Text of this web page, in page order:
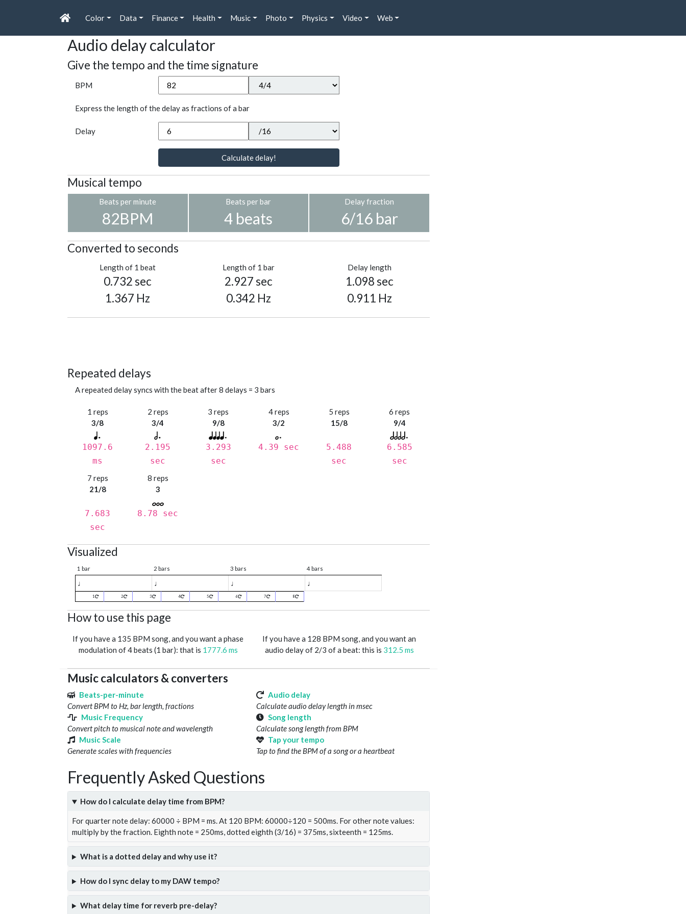
Color Data Finance Health Music Photo Physics Video Web
Audio delay calculator
Give the tempo and the time signature
BPM
Express the length of the delay as fractions of a bar
Delay
Calculate delay!
Musical tempo
Beats per minute
82BPM
Beats per bar
4 beats
Delay fraction
6/16 bar
Converted to seconds
Length of 1 beat
0.732 sec
1.367 Hz
Length of 1 bar
2.927 sec
0.342 Hz
Delay length
1.098 sec
0.911 Hz
Repeated delays
A repeated delay syncs with the beat after 8 delays = 3 bars
1 reps
3/8
1097.6
ms
2 reps
3/4
2.195
sec
3 reps
9/8
3.293
sec
4 reps
3/2
4.39 sec
5 reps
15/8
5.488
sec
6 reps
9/4
6.585
sec
7 reps
21/8
7.683
sec
8 reps
3
8.78 sec
Visualized
1 bar 2 bars 3 bars 4 bars
♩ ♩ ♩ ♩
1 2 3 4 5 6 7 8
How to use this page
If you have a 135 BPM song, and you want a phase
modulation of 4 beats (1 bar): that is 1777.6 ms
If you have a 128 BPM song, and you want an
audio delay of 2/3 of a beat: this is 312.5 ms
Music calculators & converters
Beats-per-minute
Convert BPM to Hz, bar length, fractions
Audio delay
Calculate audio delay length in msec
Music Frequency
Convert pitch to musical note and wavelength
Song length
Calculate song length from BPM
Music Scale
Generate scales with frequencies
Tap your tempo
Tap to find the BPM of a song or a heartbeat
Frequently Asked Questions
How do I calculate delay time from BPM?
For quarter note delay: 60000 ÷ BPM = ms. At 120 BPM: 60000÷120 = 500ms. For other note values:
multiply by the fraction. Eighth note = 250ms, dotted eighth (3/16) = 375ms, sixteenth = 125ms.
What is a dotted delay and why use it?
How do I sync delay to my DAW tempo?
What delay time for reverb pre-delay?